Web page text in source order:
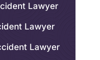
Lawyer
Lawyer
Lawyer